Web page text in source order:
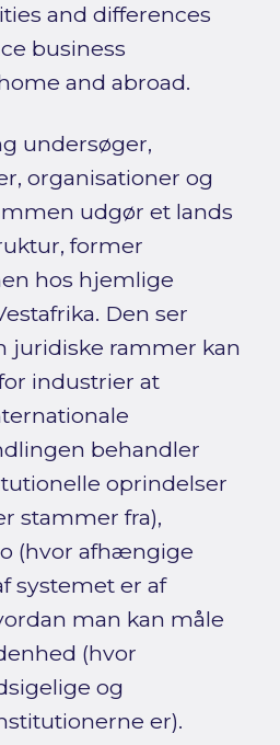
and differences
business
and abroad.
undersøger,
organisationer og
udgør et lands
former
hos hjemlige
Den ser
juridiske rammer kan
industrier at
behandler
oprindelser
stammer fra),
(hvor afhængige
systemet er af
man kan måle
(hvor
og
er).